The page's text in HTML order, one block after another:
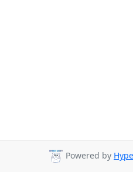
Powered by